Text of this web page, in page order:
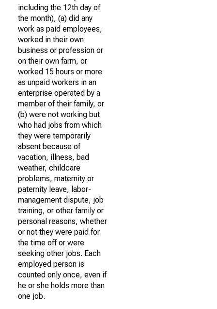
including the 12th day of
the month), (a) did any
work as paid employees,
worked in their own
business or profession or
on their own farm, or
worked 15 hours or more
as unpaid workers in an
enterprise operated by a
member of their family, or
(b) were not working but
who had jobs from which
they were temporarily
absent because of
vacation, illness, bad
weather, childcare
problems, maternity or
paternity leave, labor-
management dispute, job
training, or other family or
personal reasons, whether
or not they were paid for
the time off or were
seeking other jobs. Each
employed person is
counted only once, even if
he or she holds more than
one job.